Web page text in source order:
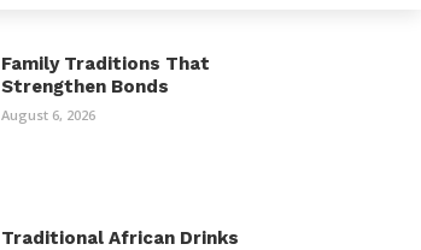
Family Traditions That
Strengthen Bonds
August 6, 2026
Traditional African Drinks